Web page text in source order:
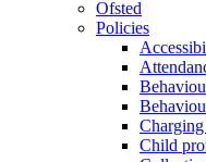
Ofsted
Policies
Child